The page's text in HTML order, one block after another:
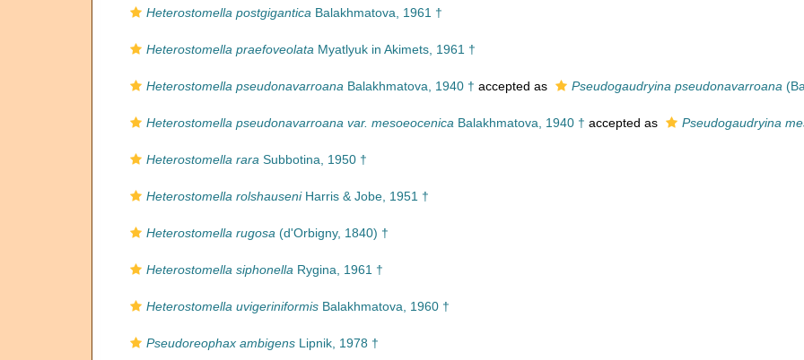
Heterostomella postgigantica Balakhmatova, 1961 †
Heterostomella praefoveolata Myatlyuk in Akimets, 1961 †
Heterostomella pseudonavarroana Balakhmatova, 1940 † accepted as Pseudogaudryina pseudonavarroana
Heterostomella pseudonavarroana var. mesoeocenica Balakhmatova, 1940 † accepted as Pseudogaudryina
Heterostomella rara Subbotina, 1950 †
Heterostomella rolshauseniHarris & Jobe, 1951 †
Heterostomella rugosa (d'Orbigny, 1840) †
Heterostomella siphonella Rygina, 1961 †
Heterostomella uvigeriniformis Balakhmatova, 1960 †
Pseudoreophax ambigens Lipnik, 1978 †